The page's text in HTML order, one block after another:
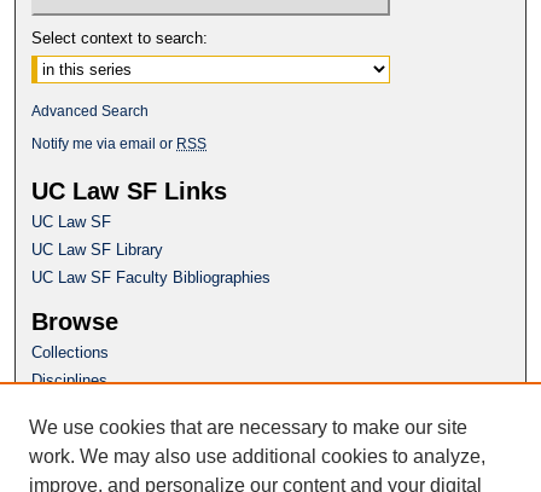
Select context to search:
Advanced Search
Notify me via email or RSS
UC Law SF Links
UC Law SF
UC Law SF Library
UC Law SF Faculty Bibliographies
Browse
Collections
Disciplines
Author Corner
Author FAQ
We use cookies that are necessary to make our site
work. We may also use additional cookies to analyze,
improve, and personalize our content and your digital